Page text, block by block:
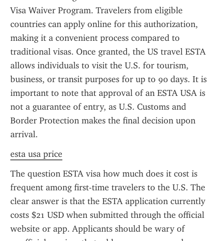
Visa Waiver Program. Travelers from eligible
countries can apply online for this authorization,
making it a convenient process compared to
traditional visas. Once granted, the US travel ESTA
allows individuals to visit the U.S. for tourism,
business, or transit purposes for up to 90 days. It is
important to note that approval of an ESTA USA is
not a guarantee of entry, as U.S. Customs and
Border Protection makes the final decision upon
arrival.
esta usa price
The question ESTA visa how much does it cost is
frequent among first-time travelers to the U.S. The
clear answer is that the ESTA application currently
costs $21 USD when submitted through the official
website or app. Applicants should be wary of